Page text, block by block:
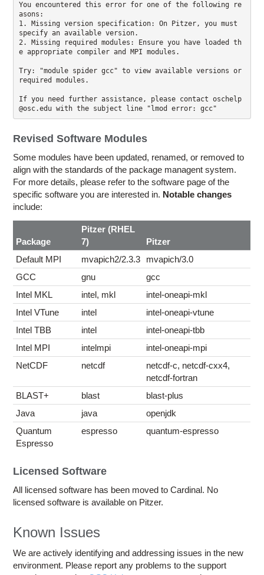
You encountered this error for one of the following re
asons:
1. Missing version specification: On Pitzer, you must
specify an available version.
2. Missing required modules: Ensure you have loaded th
e appropriate compiler and MPI modules.
Try: "module spider gcc" to view available versions or
required modules.
If you need further assistance, please contact oschelp
Revised Software Modules
Some modules have been updated, renamed, or removed to
align with the standards of the package managent system.
For more details, please refer to the software page of the
specific software you are interested in. Notable changes
include:
Package
Pitzer (RHEL
7)
Pitzer
Default MPI
mvapich2/2.3.3
mvapich/3.0
GCC
gnu
gcc
Intel MKL
intel, mkl
intel-oneapi-mkl
Intel VTune
intel
intel-oneapi-vtune
Intel TBB
intel
intel-oneapi-tbb
Intel MPI
intelmpi
intel-oneapi-mpi
NetCDF
netcdf
netcdf-c, netcdf-cxx4,
netcdf-fortran
BLAST+
blast
blast-plus
Java
java
openjdk
Quantum
Espresso
espresso quantum-espresso
Licensed Software
All licensed software has been moved to Cardinal. No
licensed software is available on Pitzer.
Known Issues
We are actively identifying and addressing issues in the new
environment. Please report any problems to the support